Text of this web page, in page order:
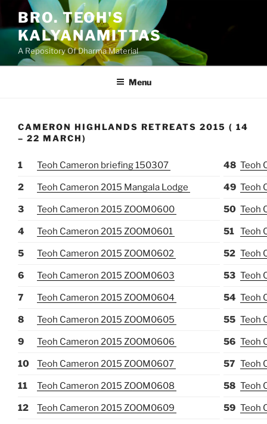
content
BRO. TEOH'S
KALYANAMITTAS
A Repository Of Dharma Material
Menu
CAMERON HIGHLANDS RETREATS 2015 ( 14
– 22 MARCH)
1 Teoh Cameron briefing 150307 48 Teoh
2 Teoh Cameron 2015 Mangala Lodge 49 Teoh
3 Teoh Cameron 2015 ZOOM0600 50 Teoh
4 Teoh Cameron 2015 ZOOM0601 51 Teoh
5 Teoh Cameron 2015 ZOOM0602 52 Teoh
6 Teoh Cameron 2015 ZOOM0603 53 Teoh
7 Teoh Cameron 2015 ZOOM0604 54 Teoh
8 Teoh Cameron 2015 ZOOM0605 55 Teoh
9 Teoh Cameron 2015 ZOOM0606 56 Teoh
10 Teoh Cameron 2015 ZOOM0607 57 Teoh
11 Teoh Cameron 2015 ZOOM0608 58 Teoh
12 Teoh Cameron 2015 ZOOM0609 59 Teoh